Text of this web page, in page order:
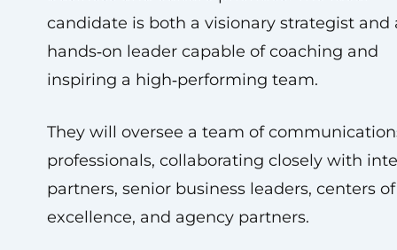
candidate is both a visionary strategist and
hands‑on leader capable of coaching and
inspiring a high‑performing team.
They will oversee a team of
professionals, collaborating closely with
partners, senior business leaders, centers of
excellence, and agency partners.